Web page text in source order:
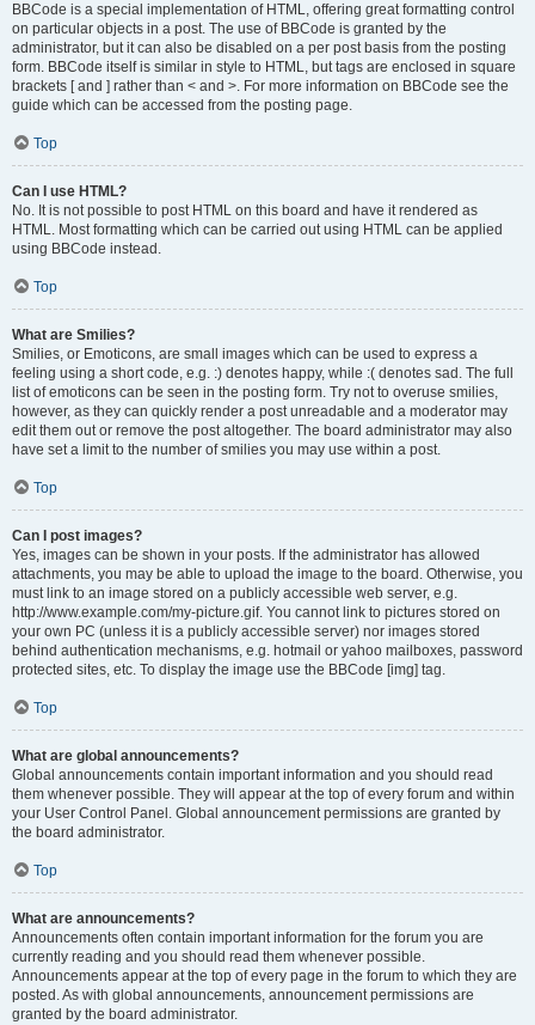
BBCode is a special implementation of HTML, offering great formatting control
on particular objects in a post. The use of BBCode is granted by the
administrator, but it can also be disabled on a per post basis from the posting
form. BBCode itself is similar in style to HTML, but tags are enclosed in square
brackets [ and ] rather than < and >. For more information on BBCode see the
guide which can be accessed from the posting page.
Top
Can I use HTML?
No. It is not possible to post HTML on this board and have it rendered as
HTML. Most formatting which can be carried out using HTML can be applied
using BBCode instead.
Top
What are Smilies?
Smilies, or Emoticons, are small images which can be used to express a
feeling using a short code, e.g. :) denotes happy, while :( denotes sad. The full
list of emoticons can be seen in the posting form. Try not to overuse smilies,
however, as they can quickly render a post unreadable and a moderator may
edit them out or remove the post altogether. The board administrator may also
have set a limit to the number of smilies you may use within a post.
Top
Can I post images?
Yes, images can be shown in your posts. If the administrator has allowed
attachments, you may be able to upload the image to the board. Otherwise, you
must link to an image stored on a publicly accessible web server, e.g.
http://www.example.com/my-picture.gif. You cannot link to pictures stored on
your own PC (unless it is a publicly accessible server) nor images stored
behind authentication mechanisms, e.g. hotmail or yahoo mailboxes, password
protected sites, etc. To display the image use the BBCode [img] tag.
Top
What are global announcements?
Global announcements contain important information and you should read
them whenever possible. They will appear at the top of every forum and within
your User Control Panel. Global announcement permissions are granted by
the board administrator.
Top
What are announcements?
Announcements often contain important information for the forum you are
currently reading and you should read them whenever possible.
Announcements appear at the top of every page in the forum to which they are
posted. As with global announcements, announcement permissions are
granted by the board administrator.